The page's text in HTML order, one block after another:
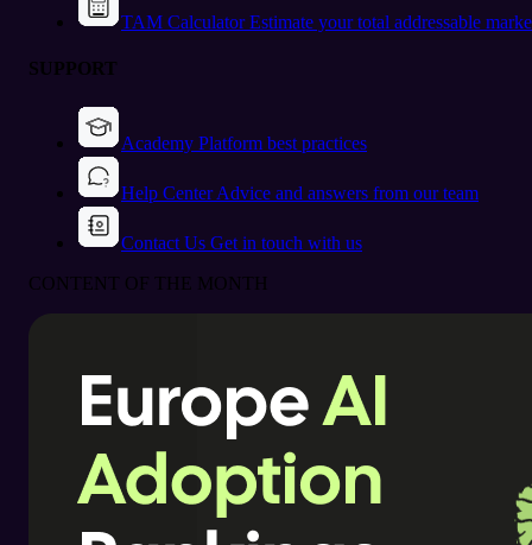
TAM CalculatorEstimate your total addressable
SUPPORT
Academy Platform best practices
Help CenterAdvice and answers from our team
Contact Us Get in touch with us
CONTENT OF THE MONTH